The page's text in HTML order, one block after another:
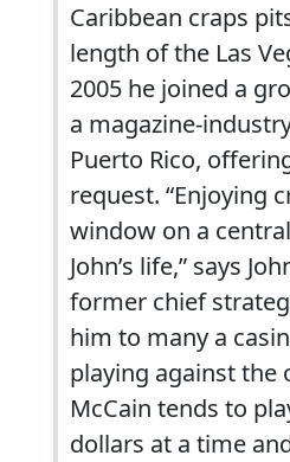
Caribbean craps
length of the Las
2005 he joined a
a magazine-
Puerto Rico,
request. “Enjoying
window on a
John’s life,” says
former chief
him to many a
playing against the
McCain tends to
dollars at a time